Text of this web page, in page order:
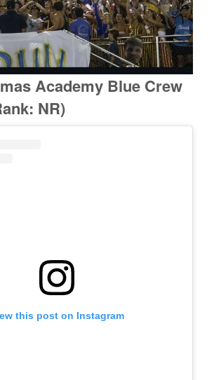
Academy Blue Crew
NR)
this post on Instagram